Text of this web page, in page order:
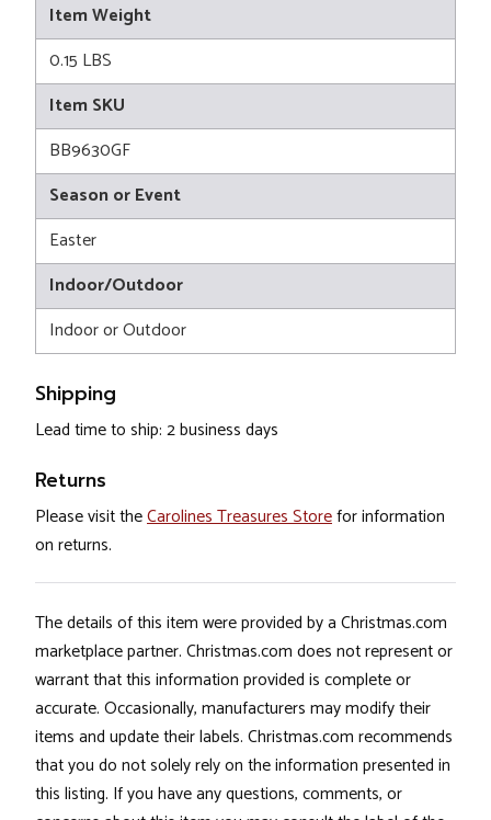
Item Weight
0.15 LBS
Item SKU
BB9630GF
Season or Event
Easter
Indoor/Outdoor
Indoor or Outdoor
Shipping
Lead time to ship: 2 business days
Returns
Please visit theCarolines Treasures Storefor information
on returns.
The details of this item were provided by a Christmas.com
marketplace partner. Christmas.com does not represent or
warrant that this information provided is complete or
accurate. Occasionally, manufacturers may modify their
items and update their labels. Christmas.com recommends
that you do not solely rely on the information presented in
this listing. If you have any questions, comments, or